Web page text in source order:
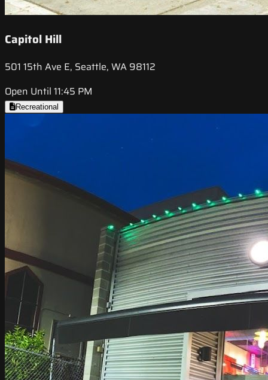
Capitol Hill
501 15th Ave E, Seattle, WA 98112
Open Until 11:45 PM
Recreational